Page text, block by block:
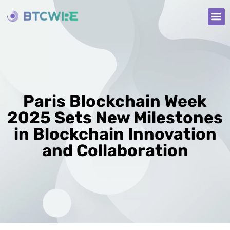
Paris Blockchain Week
2025 Sets New Milestones
in Blockchain Innovation
and Collaboration